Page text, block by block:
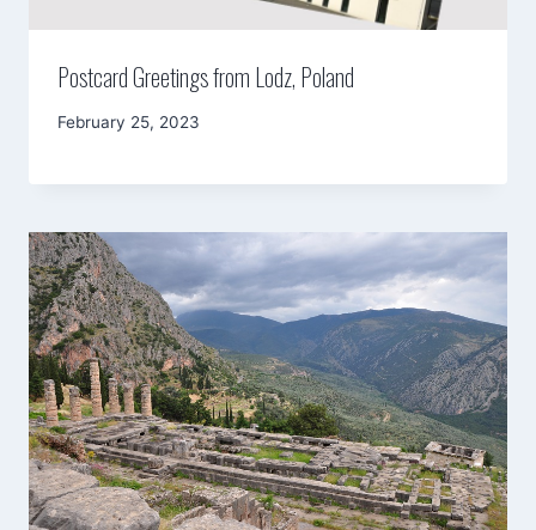
Postcard Greetings from Lodz, Poland
By
February 25, 2023